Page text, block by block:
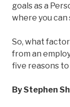
goals as a
where you can
So, what
from an
five reasons
By Stephen